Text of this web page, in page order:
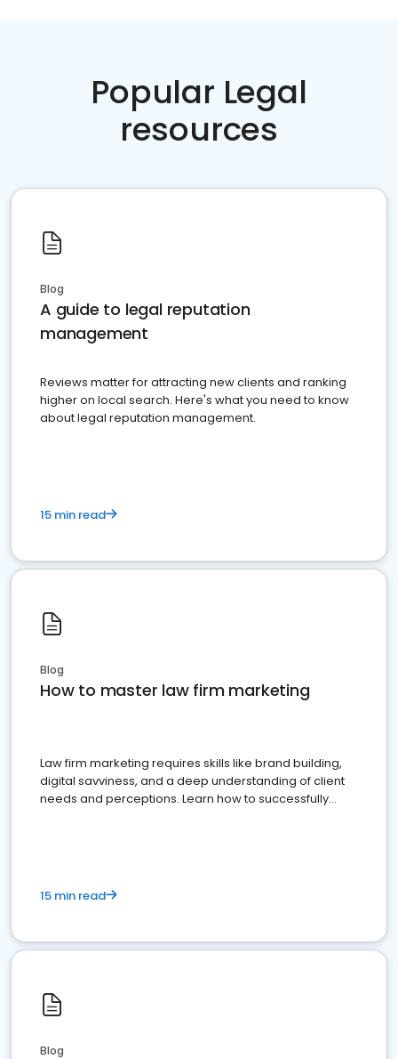
Popular Legal
resources
Blog
A guide to legal reputation
management
Reviews matter for attracting new clients and ranking
higher on local search. Here's what you need to know
about legal reputation management.
15 min read
Blog
How to master law firm marketing
Law firm marketing requires skills like brand building,
digital savviness, and a deep understanding of client
needs and perceptions. Learn how to successfully
15 min read
Blog